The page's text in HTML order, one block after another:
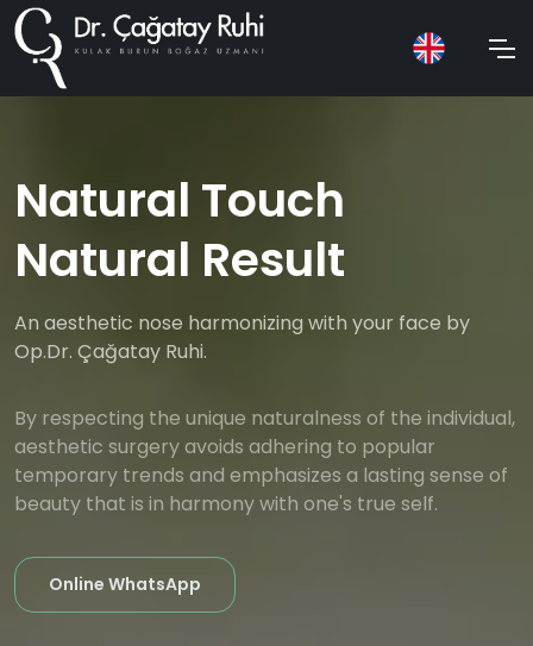
Natural Touch
Natural Result
An aesthetic nose harmonizing with your face by
Op.Dr. Çağatay Ruhi.
By respecting the unique naturalness of the individual,
aesthetic surgery avoids adhering to popular
temporary trends and emphasizes a lasting sense of
beauty that is in harmony with one's true self.
Online WhatsApp